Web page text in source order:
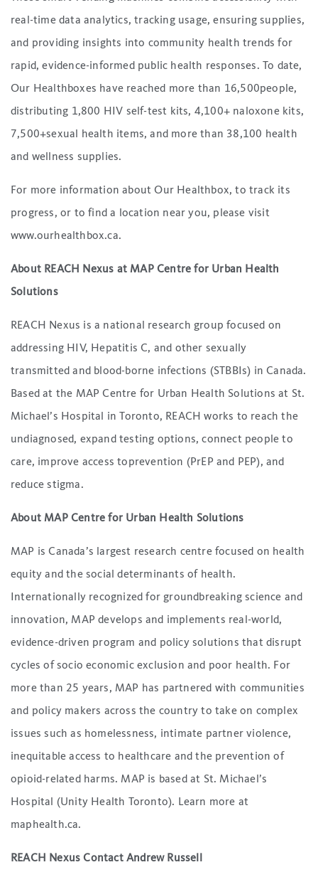
real-time data analytics, tracking usage, ensuring supplies,
and providing insights into community health trends for
rapid, evidence-informed public health responses. To date,
Our Healthboxes have reached more than 16,500people,
distributing 1,800 HIV self-test kits, 4,100+ naloxone kits,
7,500+sexual health items, and more than 38,100 health
and wellness supplies.
For more information about Our Healthbox, to track its
progress, or to find a location near you, please visit
www.ourhealthbox.ca.
About REACH Nexus at MAP Centre for Urban Health
Solutions
REACH Nexus is a national research group focused on
addressing HIV, Hepatitis C, and other sexually
transmitted and blood-borne infections (STBBIs) in Canada.
Based at the MAP Centre for Urban Health Solutions at St.
Michael’s Hospital in Toronto, REACH works to reach the
undiagnosed, expand testing options, connect people to
care, improve access toprevention (PrEP and PEP), and
reduce stigma.
About MAP Centre for Urban Health Solutions
MAP is Canada’s largest research centre focused on health
equity and the social determinants of health.
Internationally recognized for groundbreaking science and
innovation, MAP develops and implements real-world,
evidence-driven program and policy solutions that disrupt
cycles of socio economic exclusion and poor health. For
more than 25 years, MAP has partnered with communities
and policy makers across the country to take on complex
issues such as homelessness, intimate partner violence,
inequitable access to healthcare and the prevention of
opioid-related harms. MAP is based at St. Michael’s
Hospital (Unity Health Toronto). Learn more at
maphealth.ca.
REACH Nexus Contact Andrew Russell